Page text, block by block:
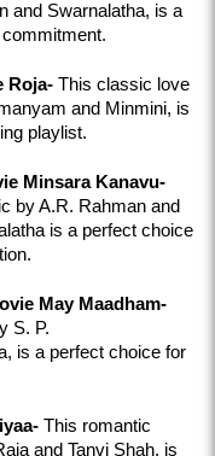
and Swarnalatha, is a
Roja- This classic love
and Minmini, is
playlist.
Minsara Kanavu-
by A.R. Rahman and
is a perfect choice
May Maadham-
S. P.
is a perfect choice for
This romantic
and Tanvi Shah, is